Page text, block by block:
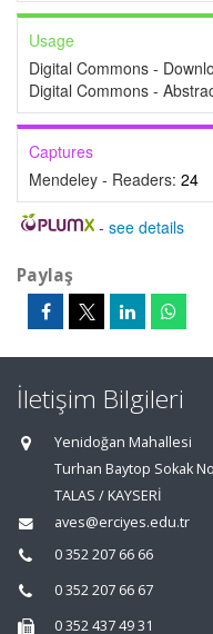
Usage
Digital Commons -
Digital Commons -
Captures
Mendeley - Readers: 24
- see details
Paylaş
İletişim Bilgileri
Yenidoğan Mahallesi
Turhan Baytop Sokak
TALAS / KAYSERİ
aves@erciyes.edu.tr
0 352 207 66 66
0 352 207 66 67
0 352 437 49 31